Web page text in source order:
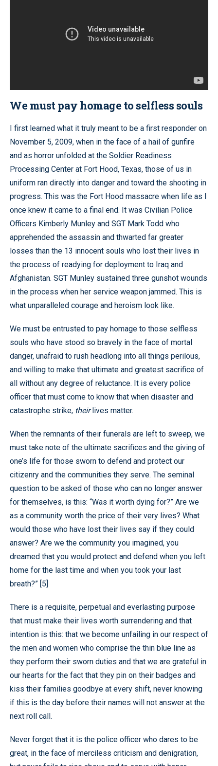
We must pay homage to selfless souls
I first learned what it truly meant to be a first responder on
November 5, 2009, when in the face of a hail of gunfire
and as horror unfolded at the Soldier Readiness
Processing Center at Fort Hood, Texas, those of us in
uniform ran directly into danger and toward the shooting in
progress. This was the Fort Hood massacre when life as I
once knew it came to a final end. It was Civilian Police
Officers Kimberly Munley and SGT Mark Todd who
apprehended the assassin and thwarted far greater
losses than the 13 innocent souls who lost their lives in
the process of readying for deployment to Iraq and
Afghanistan. SGT Munley sustained three gunshot wounds
in the process when her service weapon jammed. This is
what unparalleled courage and heroism look like.
We must be entrusted to pay homage to those selfless
souls who have stood so bravely in the face of mortal
danger, unafraid to rush headlong into all things perilous,
and willing to make that ultimate and greatest sacrifice of
all without any degree of reluctance. It is every police
officer that must come to know that when disaster and
catastrophe strike, theirlives matter.
When the remnants of their funerals are left to sweep, we
must take note of the ultimate sacrifices and the giving of
one’s life for those sworn to defend and protect our
citizenry and the communities they serve. The seminal
question to be asked of those who can no longer answer
for themselves, is this: “Was it worth dying for?” Are we
as a community worth the price of their very lives? What
would those who have lost their lives say if they could
answer? Are we the community you imagined, you
dreamed that you would protect and defend when you left
home for the last time and when you took your last
breath?” [5]
There is a requisite, perpetual and everlasting purpose
that must make their lives worth surrendering and that
intention is this: that we become unfailing in our respect of
the men and women who comprise the thin blue line as
they perform their sworn duties and that we are grateful in
our hearts for the fact that they pin on their badges and
kiss their families goodbye at every shift, never knowing
if this is the day before their names will not answer at the
next roll call.
Never forget that it is the police officer who dares to be
great, in the face of merciless criticism and denigration,